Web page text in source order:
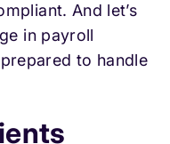
And let’s
in payroll
to handle